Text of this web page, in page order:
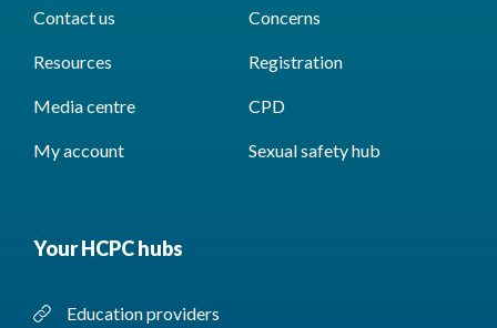
Contact us Concerns
Resources Registration
Media centre CPD
My account Sexual safety hub
Your HCPC hubs
Education providers